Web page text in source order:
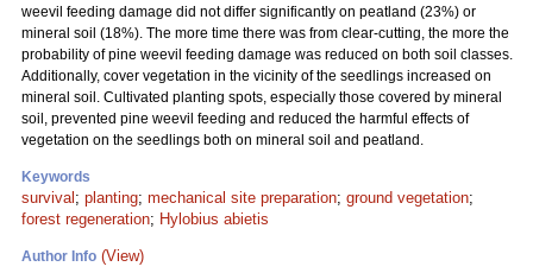
weevil feeding damage did not differ significantly on peatland (23%) or
mineral soil (18%). The more time there was from clear-cutting, the more the
probability of pine weevil feeding damage was reduced on both soil classes.
Additionally, cover vegetation in the vicinity of the seedlings increased on
mineral soil. Cultivated planting spots, especially those covered by mineral
soil, prevented pine weevil feeding and reduced the harmful effects of
vegetation on the seedlings both on mineral soil and peatland.
Keywords
survival ; planting; mechanical site preparation; ground vegetation;
forest regeneration; Hylobius abietis
Author Info (View)